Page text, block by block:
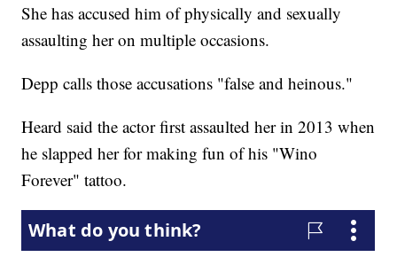
She has accused him of physically and sexually
assaulting her on multiple occasions.
Depp calls those accusations "false and heinous."
Heard said the actor first assaulted her in 2013 when
he slapped her for making fun of his "Wino
Forever" tattoo.